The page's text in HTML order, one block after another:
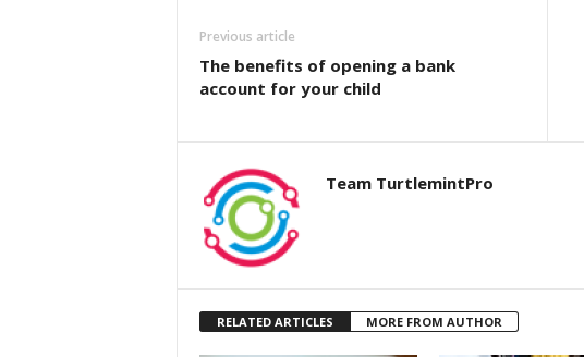
Previous article
The benefits of opening a bank
account for your child
Team TurtlemintPro
RELATED ARTICLES MORE FROM AUTHOR